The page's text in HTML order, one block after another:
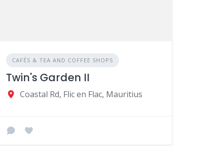
CAFÉS & TEA AND COFFEE SHOPS
Twin's Garden II
Coastal Rd, Flic en Flac, Mauritius